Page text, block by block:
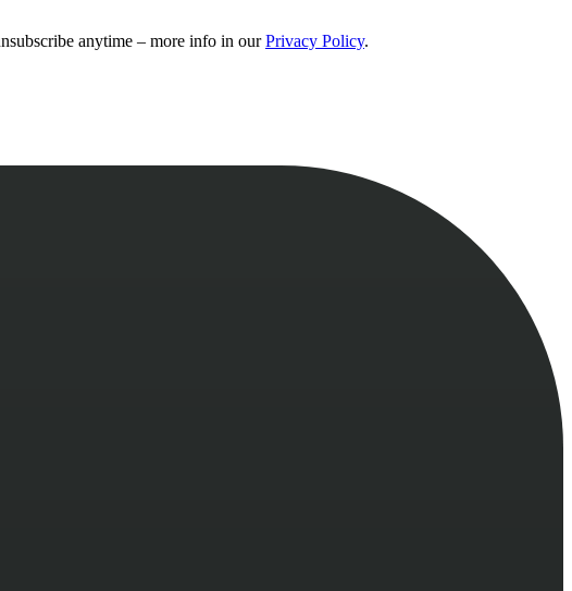
anytime – more info in ourPrivacy Policy.